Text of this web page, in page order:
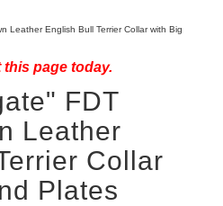
Leather English Bull Terrier Collar with Big
page today.
FDT
Leather
Collar
Plates